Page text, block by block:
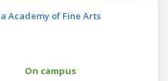
Academy of Fine Arts
On campus